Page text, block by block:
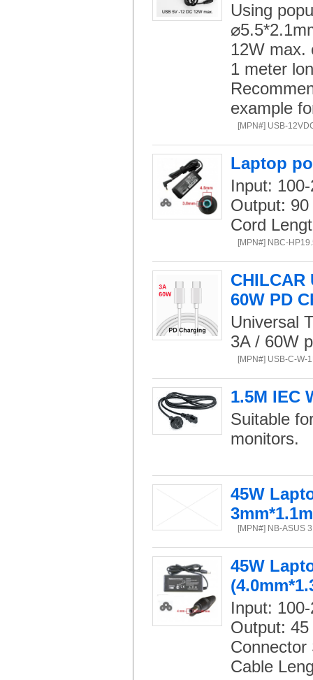
Using
12W max.
1 meter
example
[MPN#] USB-
Laptop
Input:
Output:
Cord
[MPN#] NBC-
CHILCAR
60W PD
Universal
3A / 60W
[MPN#] USB-C-W-
1.5M IEC
Suitable
monitors.
45W
[MPN#] NB-ASUS
45W
Input:
Output:
Cable